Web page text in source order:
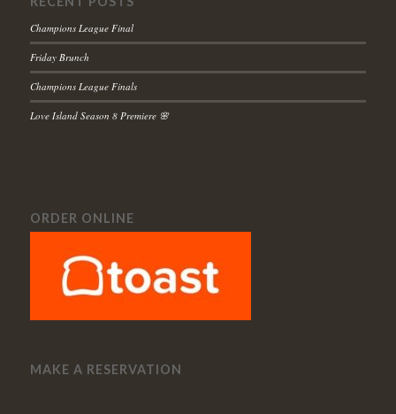
Champions League Final
Friday Brunch
Champions League Finals
Love Island Season 8 Premiere 🌸
ORDER ONLINE
MAKE A RESERVATION